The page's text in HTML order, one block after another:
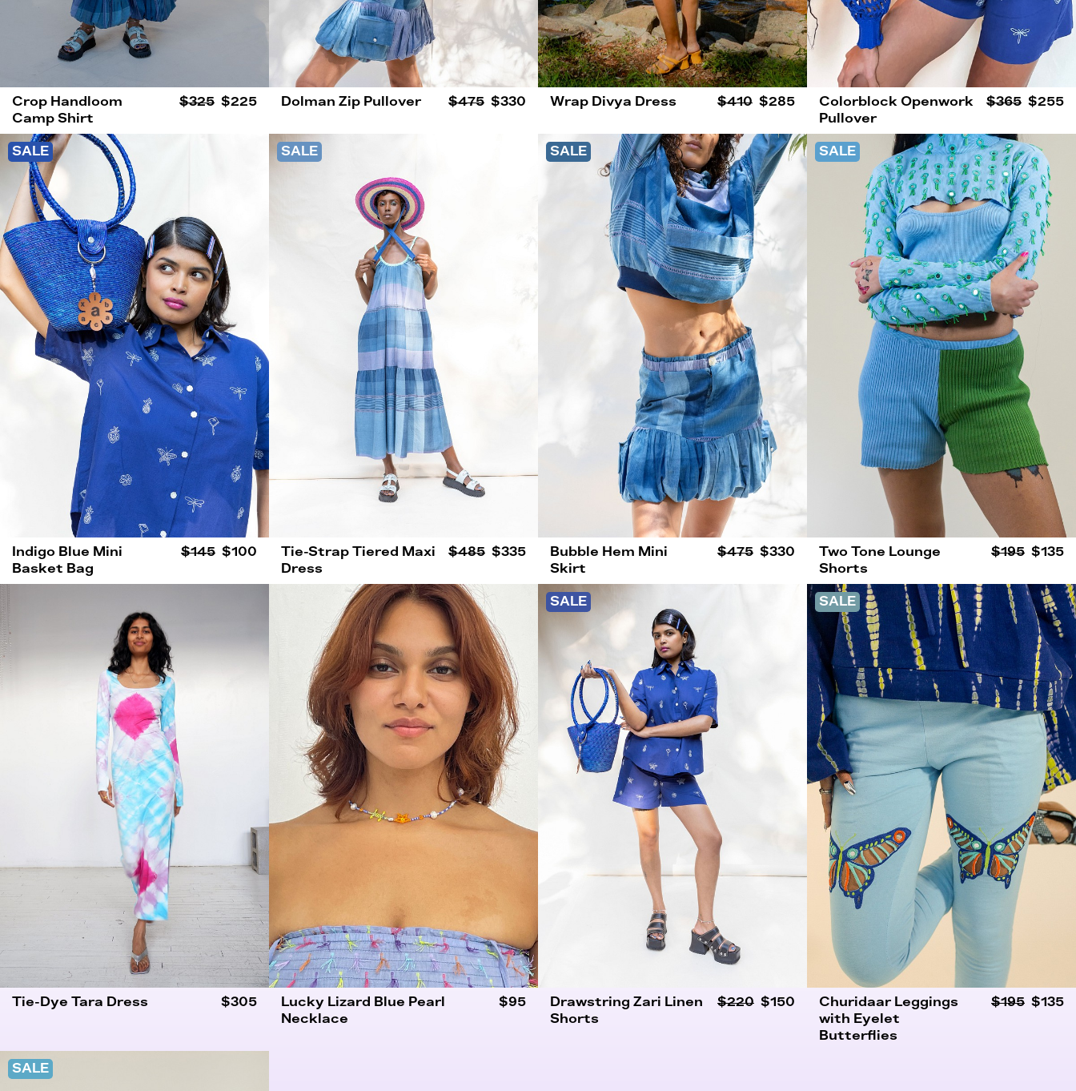
Crop Handloom
Camp Shirt
$325 $225 Dolman Zip Pullover $475 $330 Wrap Divya Dress $410 $285
Colorblock Openwork
Pullover
$365 $255
SALE
Indigo Blue Mini
Basket Bag
$145 $100
SALE
Tie-Strap Tiered Maxi
Dress
$485 $335
SALE
Bubble Hem Mini
Skirt
$475 $330
SALE
Two Tone Lounge
Shorts
$195 $135
Tie-Dye Tara Dress $305
Lucky Lizard Blue Pearl
Necklace
$95
SALE
Drawstring Zari Linen
Shorts
$220 $150
SALE
Churidaar Leggings
with Eyelet
Butterflies
$195 $135
SALE